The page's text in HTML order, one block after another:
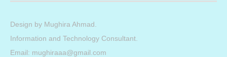
Design by Mughira Ahmad
Information and Technology Consultant.
Email: mughiraaa@gmail.com